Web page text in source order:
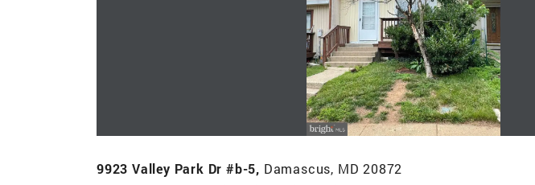
9923 Valley Park Dr #b-5, Damascus, MD 20872